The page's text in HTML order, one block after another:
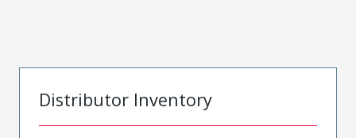
Distributor Inventory